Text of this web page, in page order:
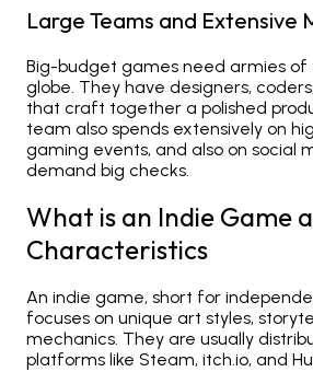
Large Teams and Extensive
Big-budget games need armies
globe. They have designers,
that craft together a polished
team also spends extensively on
gaming events, and also on social
demand big checks.
What is an Indie Game
Characteristics
An indie game, short for
focuses on unique art styles,
mechanics. They are usually
platforms like Steam, itch.io, and